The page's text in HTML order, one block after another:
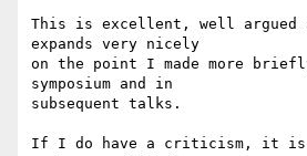
This is excellent, well argued
expands very nicely
on the point I made more
symposium and in
subsequent talks.
If I do have a criticism, it is